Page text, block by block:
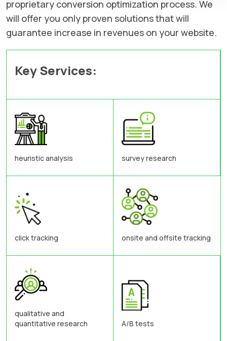
proprietary conversion optimization process. We
will offer you only proven solutions that will
guarantee increase in revenues on your website.
Key Services:
heuristic analysis survey research
click tracking onsite and offsite tracking
qualitative and
quantitative research
A/B tests